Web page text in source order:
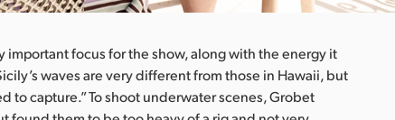
important focus for the show, along with the energy it
waves are very different from those in Hawaii, but
to capture.” To shoot underwater scenes, Grobet